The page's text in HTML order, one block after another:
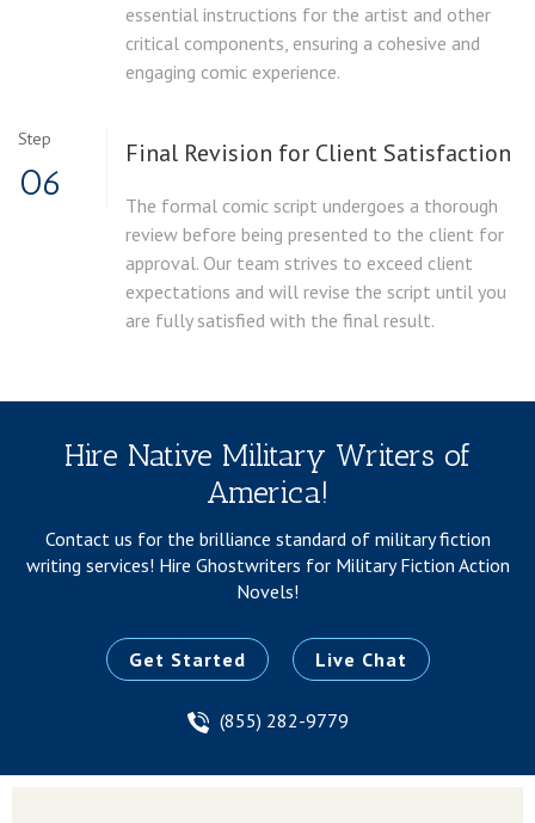
essential instructions for the artist and other
critical components, ensuring a cohesive and
engaging comic experience.
Step
06
Final Revision for Client Satisfaction
The formal comic script undergoes a thorough
review before being presented to the client for
approval. Our team strives to exceed client
expectations and will revise the script until you
are fully satisfied with the final result.
Hire Native Military Writers of
America!
Contact us for the brilliance standard of military fiction
writing services! Hire Ghostwriters for Military Fiction Action
Novels!
Get Started
(855) 282-9779
Live Chat